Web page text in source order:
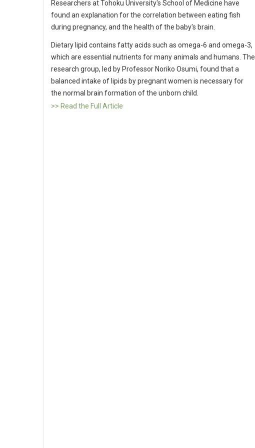
Researchers at Tohoku University's School of Medicine have
found an explanation for the correlation between eating fish
during pregnancy, and the health of the baby's brain.
Dietary lipid contains fatty acids such as omega-6 and omega-3,
which are essential nutrients for many animals and humans. The
research group, led by Professor Noriko Osumi, found that a
balanced intake of lipids by pregnant women is necessary for
the normal brain formation of the unborn child.
>> Read the Full Article